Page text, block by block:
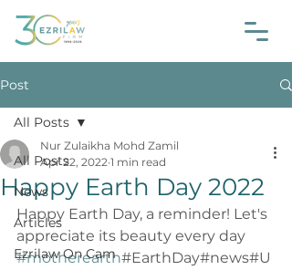
Post
All Posts
News
Articles
Ezrilaw On Cam
All Posts
Happy Earth Day 2022
Nur Zulaikha Mohd Zamil
Apr 22, 2022 1 min read
Happy Earth Day, a reminder! Let's
appreciate its beauty every day
#motherearth#EarthDay#news#U